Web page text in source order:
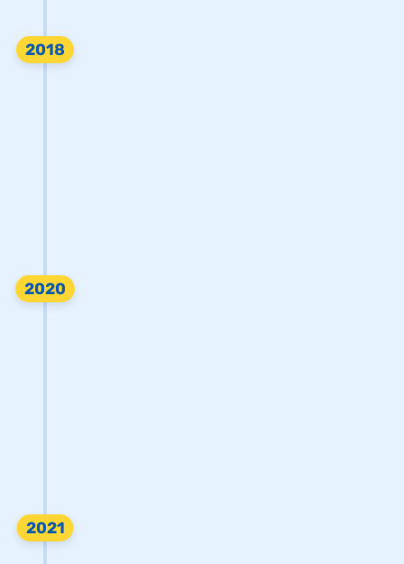
2018
2020
2021